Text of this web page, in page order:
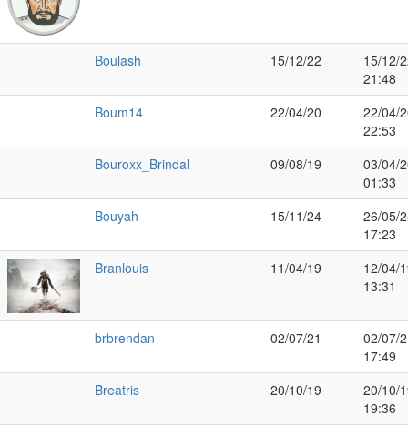
Boulash 15/12/22
15/12/
21:48
Boum14
22/04/20
22/04/
22:53
Bouroxx_Brindal
09/08/19
03/04/
01:33
Bouyah
15/11/24
26/05/
17:23
Branlouis
11/04/19
12/04/
13:31
brbrendan 02/07/21
02/07/
17:49
Breatris
20/10/19
20/10/
19:36